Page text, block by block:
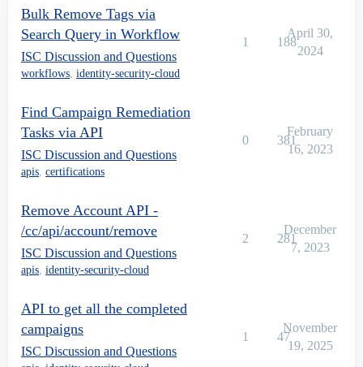
Bulk Remove Tags via
Search Query in Workflow
ISC Discussion and Questions
workflows, identity-security-cloud
1 188
April 30,
2024
Find Campaign Remediation
Tasks via API
ISC Discussion and Questions
apis, certifications
0 381
February
16, 2023
Remove Account API -
/cc/api/account/remove
ISC Discussion and Questions
apis, identity-security-cloud
2 281
December
7, 2023
API to get all the completed
campaigns
ISC Discussion and Questions
1 47
November
19, 2025